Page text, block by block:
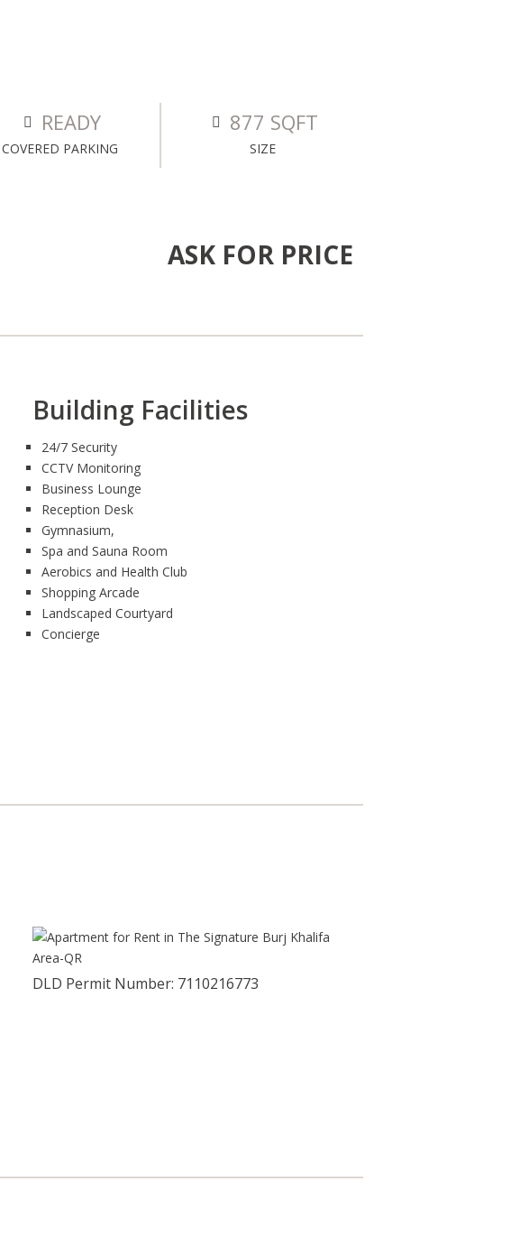
READY
COVERED PARKING
877 SQFT
SIZE
ASK FOR PRICE
Building Facilities
24/7 Security
CCTV Monitoring
Business Lounge
Reception Desk
Gymnasium,
Spa and Sauna Room
Aerobics and Health Club
Shopping Arcade
Landscaped Courtyard
Concierge
DLD Permit Number: 7110216773